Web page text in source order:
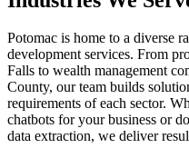
Potomac is home to a diverse
development services. From
Falls to wealth management
County, our team builds
requirements of each sector.
chatbots for your business or
data extraction, we deliver